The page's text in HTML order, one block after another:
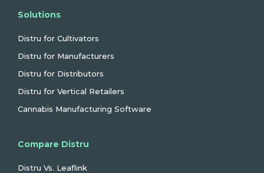
Solutions
Distru for Cultivators
Distru for Manufacturers
Distru for Distributors
Distru for Vertical Retailers
Cannabis Manufacturing Software
Compare Distru
Distru Vs. Leaflink